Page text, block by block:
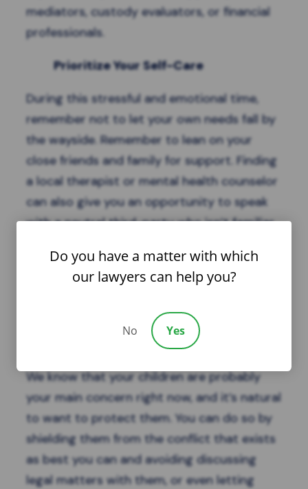
mediators, custody evaluators, or financial
professionals.
Prioritize Your Self-Care
During this stressful and emotional time,
remember not to let your own needs fall by
the wayside. Remember to lean on your
close friends and family for support. Finding
a local therapist or mental health counselor
can also give you an opportunity to speak
with a neutral third-party who isn’t familiar
Finally, prioritize your health with an exercise
routine that can help reduce stress and
Protect Your Children
We know that yourchildrenare probably
your main concern right now, and it’s natural
to want to protect them. You can do so by
shielding them from the conflict that exists
as best you can and avoiding discussing
legal matters with them, or even letting
Do you have a matter with which
our lawyers can help you?
No Yes